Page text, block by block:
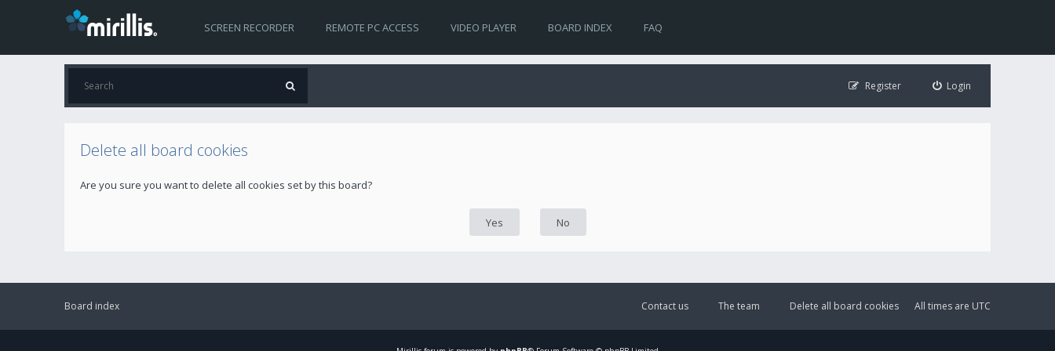
SCREEN RECORDER REMOTE PC ACCESS VIDEO PLAYER BOARD INDEX FAQ
Login
Register
Delete all board cookies
Are you sure you want to delete all cookies set by this board?
Board index All times are UTC
Delete all board cookies
The team
Contact us